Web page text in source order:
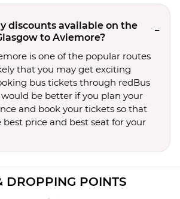
discounts available on the
to Aviemore?
is one of the popular routes
that you may get exciting
bus tickets through redBus
be better if you plan your
and book your tickets so that
price and best seat for your
DROPPING POINTS